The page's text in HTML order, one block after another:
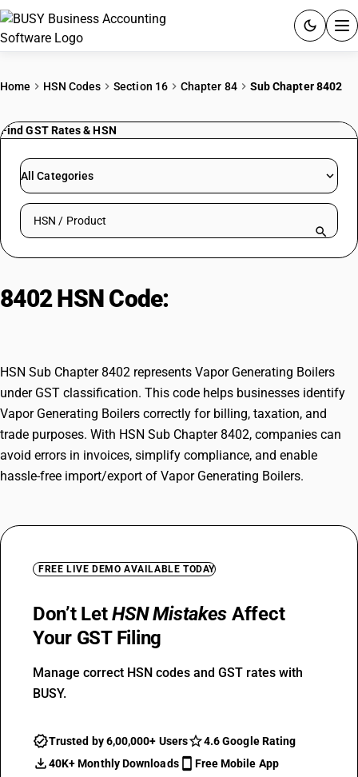
Quick setup. Full access. Explore at your pace.
Home HSN Codes Section 16 Chapter 84 Sub Chapter 8402
Find GST Rates & HSN
All Categories
Search HSN by code or product name
8402 HSN Code:
HSN Sub Chapter 8402 represents Vapor Generating Boilers
under GST classification. This code helps businesses identify
Vapor Generating Boilers correctly for billing, taxation, and
trade purposes. With HSN Sub Chapter 8402, companies can
avoid errors in invoices, simplify compliance, and enable
hassle-free import/export of Vapor Generating Boilers.
FREE LIVE DEMO AVAILABLE TODAY
Don’t LetHSN Mistakes Affect
Your GST Filing
Manage correct HSN codes and GST rates with
BUSY.
Trusted by 6,00,000+ Users
4.6 Google Rating
40K+ Monthly Downloads
Free Mobile App